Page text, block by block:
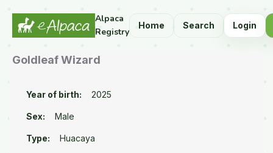
Alpaca
Registry
Home Search Login
Goldleaf Wizard
Year of birth: 2025
Sex: Male
Type: Huacaya